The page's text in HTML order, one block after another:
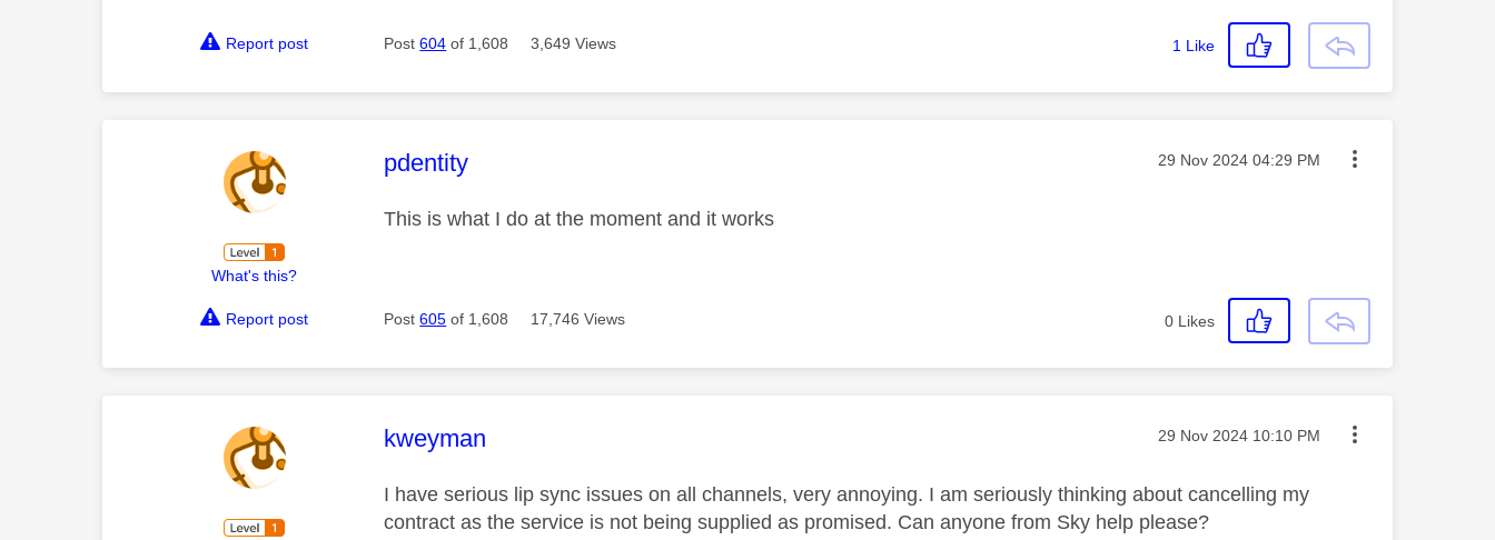
Report post Post604 of 1,608 3,649 Views 1 Like
What's this?
This message was authored by:
pdentity Message posted on
‎29 Nov 2024 04:29 PM
This is what I do at the moment and it works
Report post Post605 of 1,608 17,746 Views 0 Likes
This message was authored by:
kweyman Message posted on
‎29 Nov 2024 10:10 PM
I have serious lip sync issues on all channels, very annoying. I am seriously thinking about cancelling my
contract as the service is not being supplied as promised. Can anyone from Sky help please?